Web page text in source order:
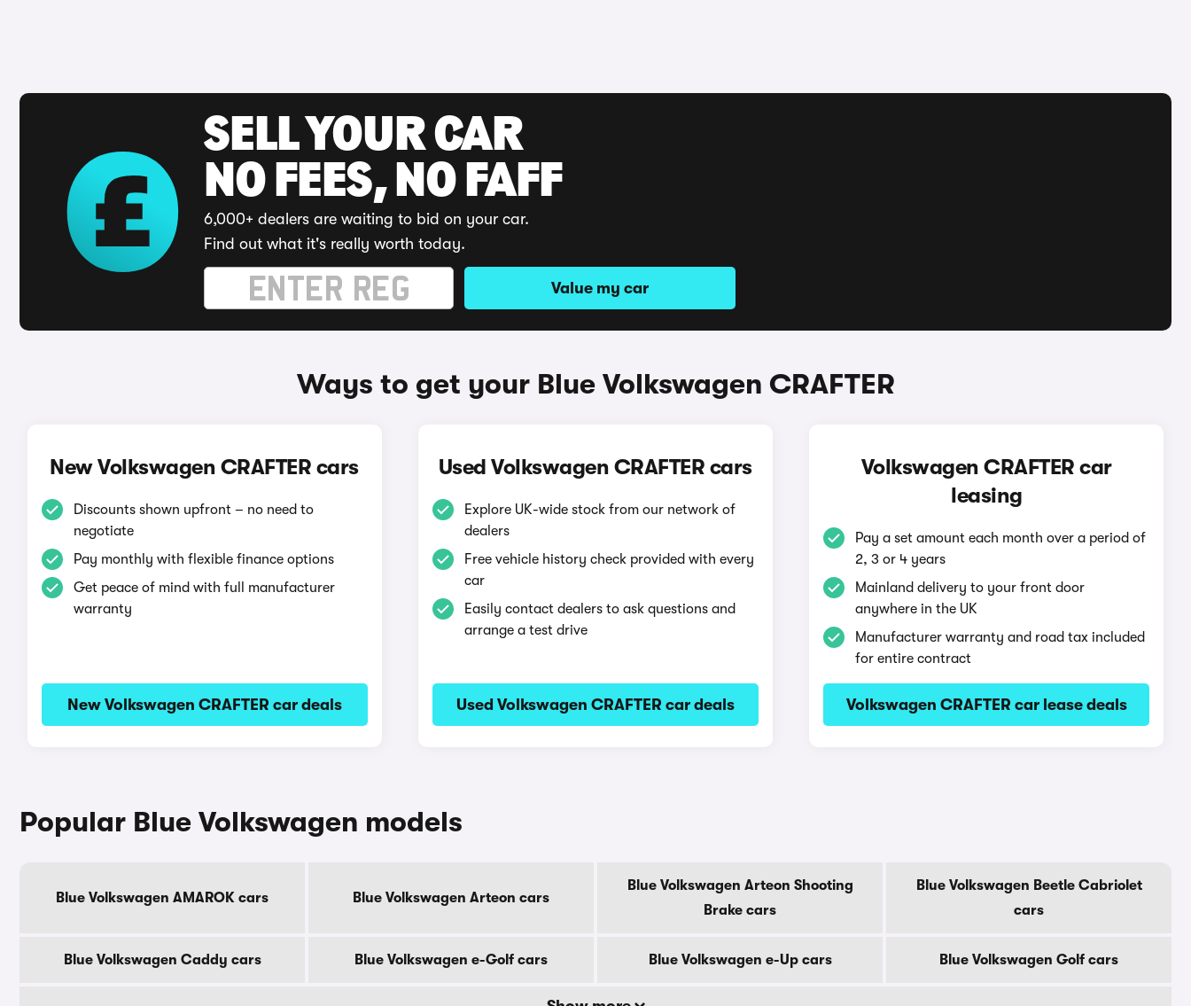
SELL YOUR CAR
NO FEES, NO FAFF
6,000+ dealers are waiting to bid on your car.
Find out what it's really worth today.
Value my car
Ways to get your Blue Volkswagen CRAFTER
New Volkswagen CRAFTER cars
Discounts shown upfront – no need to
negotiate
Pay monthly with flexible finance options
Get peace of mind with full manufacturer
warranty
New Volkswagen CRAFTER car deals
Used Volkswagen CRAFTER cars
Explore UK-wide stock from our network of
dealers
Free vehicle history check provided with every
car
Easily contact dealers to ask questions and
arrange a test drive
Used Volkswagen CRAFTER car deals
Volkswagen CRAFTER car
leasing
Pay a set amount each month over a period of
2, 3 or 4 years
Mainland delivery to your front door
anywhere in the UK
Manufacturer warranty and road tax included
for entire contract
Volkswagen CRAFTER car lease deals
Popular Blue Volkswagen models
Blue Volkswagen AMAROK cars Blue Volkswagen Arteon cars
Blue Volkswagen Arteon Shooting
Brake cars
Blue Volkswagen Beetle Cabriolet
cars
Blue Volkswagen Caddy cars Blue Volkswagen e-Golf cars Blue Volkswagen e-Up cars Blue Volkswagen Golf cars